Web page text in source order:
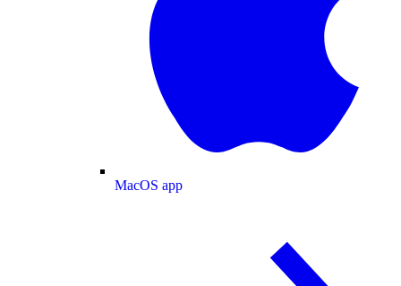
MacOS app